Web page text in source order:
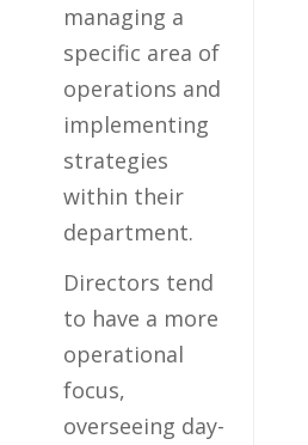
managing a‍
specific ⁤area of
operations and
implementing
strategies
within their
⁤department.
Directors tend
to have a more
operational
focus,
overseeing ⁣day-